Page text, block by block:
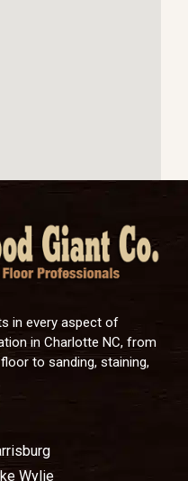
in every aspect of
in Charlotte NC, from
to sanding, staining,
Wylie